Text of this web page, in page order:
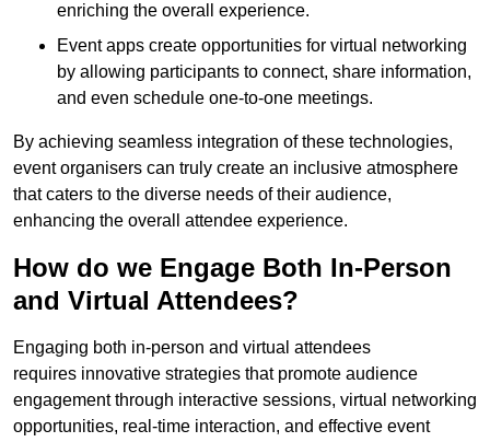
enriching the overall experience.
Event apps create opportunities for virtual networking
by allowing participants to connect, share information,
and even schedule one-to-one meetings.
By achieving seamless integration of these technologies,
event organisers can truly create an inclusive atmosphere
that caters to the diverse needs of their audience,
enhancing the overall attendee experience.
How do we Engage Both In-Person
and Virtual Attendees?
Engaging both in-person and virtual attendees
requires innovative strategies that promote audience
engagement through interactive sessions, virtual networking
opportunities, real-time interaction, and effective event